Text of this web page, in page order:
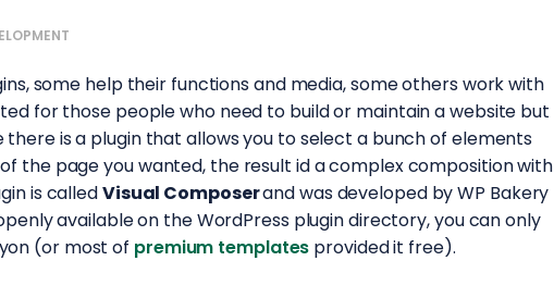
some help their functions and media, some others work with
for those people who need to build or maintain a website but
is a plugin that allows you to select a bunch of elements
the page you wanted, the result id a complex composition with
is calledVisual Composerand was developed by WP Bakery
available on the WordPress plugin directory, you can only
(or most of premium templates provided it free).